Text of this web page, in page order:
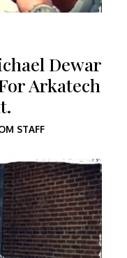
Dewar
Arkatech
STAFF